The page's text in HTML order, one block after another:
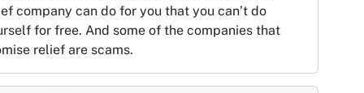
company can do for you that you can’t do
for free. And some of the companies that
relief are scams.